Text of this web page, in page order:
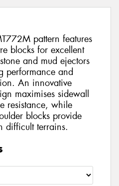
pattern features
blocks for excellent
and mud ejectors
performance and
An innovative
maximises sidewall
resistance, while
blocks provide
difficult terrains.